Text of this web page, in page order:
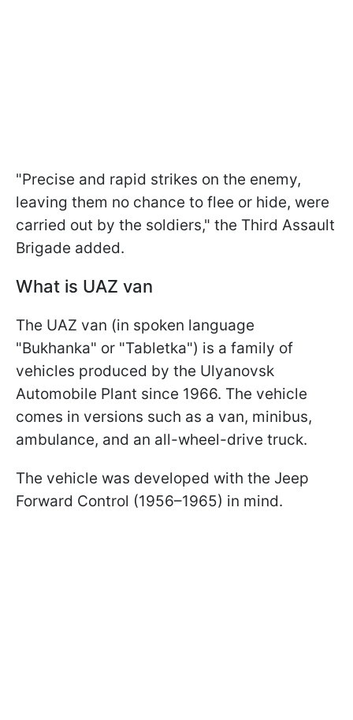
"Precise and rapid strikes on the enemy,
leaving them no chance to flee or hide, were
carried out by the soldiers," the Third Assault
Brigade added.
What is UAZ van
The UAZ van (in spoken language
"Bukhanka" or "Tabletka") is a family of
vehicles produced by the Ulyanovsk
Automobile Plant since 1966. The vehicle
comes in versions such as a van, minibus,
ambulance, and an all-wheel-drive truck.
The vehicle was developed with the Jeep
Forward Control (1956–1965) in mind.